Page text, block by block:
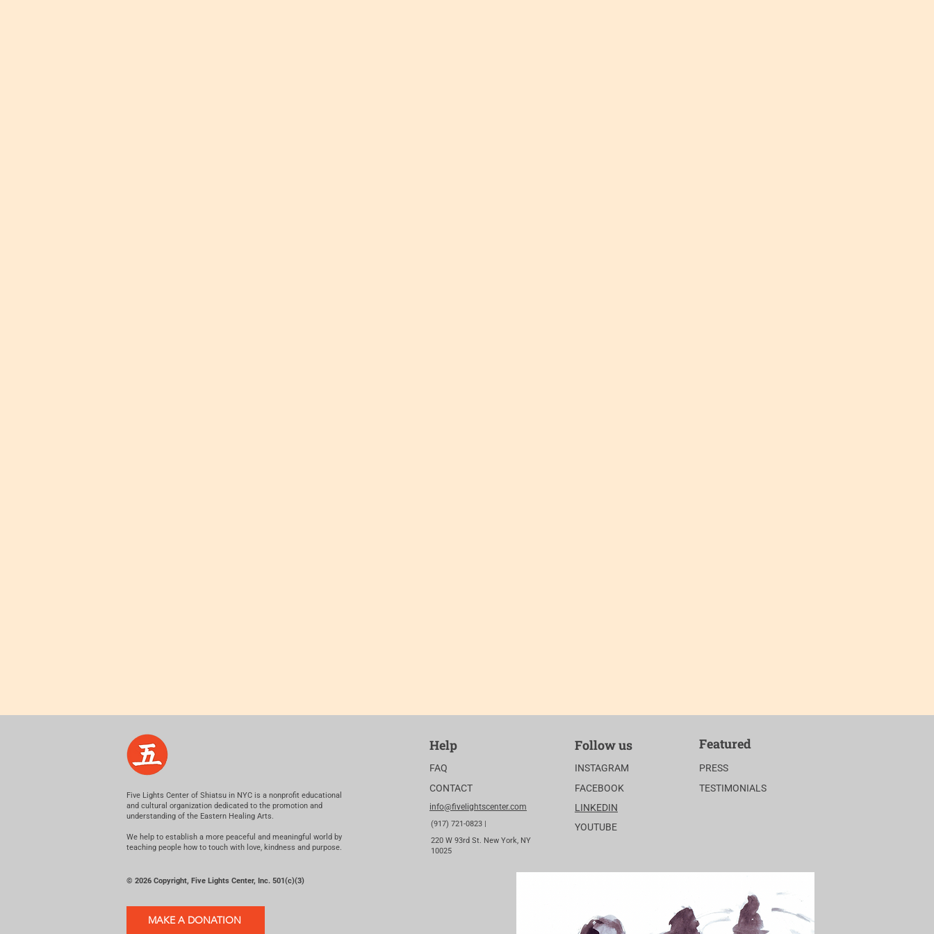
Five Lights Center of Shiatsu in NYC is a nonprofit educational
and cultural organization dedicated to the promotion and
understanding of the Eastern Healing Arts.
We help to establish a more peaceful and meaningful world by
teaching people how to touch with love, kindness and purpose.
© 2026 Copyright, Five Lights Center, Inc. 501(c)(3)
MAKE A DONATION
Help
FAQ
CONTACT
info@fivelightscenter.com
(917) 721-0823 |
220 W 93rd St. New York, NY
10025​
Follow us
INSTAGRAM
FACEBOOK
LINKEDIN
YOUTUBE
Featured
PRESS
TESTIMONIALS